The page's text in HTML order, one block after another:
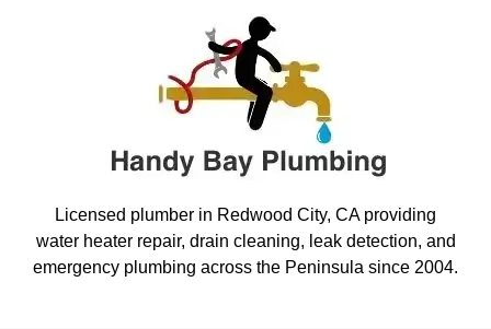
Licensed plumber in Redwood City, CA providing
water heater repair, drain cleaning, leak detection, and
emergency plumbing across the Peninsula since 2004.